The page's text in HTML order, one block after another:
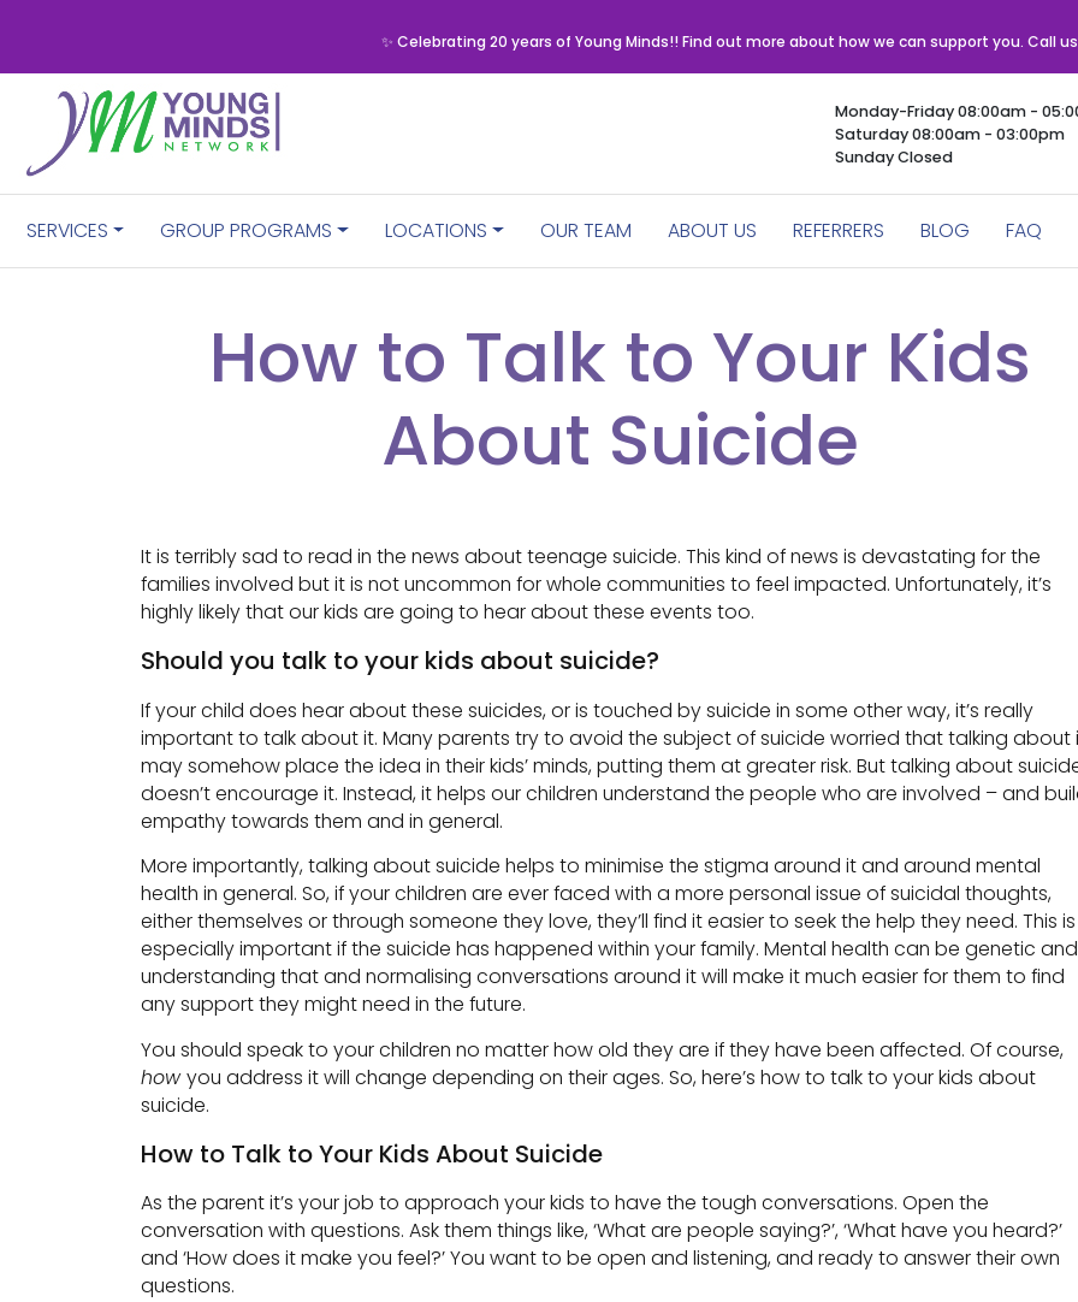
Monday-Friday 08:00am -
Saturday 08:00am - 03:00pm
Sunday Closed
SERVICES GROUP PROGRAMS LOCATIONS OUR TEAM ABOUT US REFERRERS BLOG FAQ
How to Talk to Your Kids
About Suicide
It is terribly sad to read in the news about teenage suicide. This kind of news is devastating for the
families involved but it is not uncommon for whole communities to feel impacted. Unfortunately, it’s
highly likely that our kids are going to hear about these events too.
Should you talk to your kids about suicide?
If your child does hear about these suicides, or is touched by suicide in some other way, it’s really
important to talk about it. Many parents try to avoid the subject of suicide worried that talking about
may somehow place the idea in their kids’ minds, putting them at greater risk. But talking about
doesn’t encourage it. Instead, it helps our children understand the people who are involved – and
empathy towards them and in general.
More importantly, talking about suicide helps to minimise the stigma around it and around mental
health in general. So, if your children are ever faced with a more personal issue of suicidal thoughts,
either themselves or through someone they love, they’ll find it easier to seek the help they need. This is
especially important if the suicide has happened within your family. Mental health can be genetic and
understanding that and normalising conversations around it will make it much easier for them to find
any support they might need in the future.
You should speak to your children no matter how old they are if they have been affected. Of course,
howyou address it will change depending on their ages. So, here’s how to talk to your kids about
suicide.
How to Talk to Your Kids About Suicide
As the parent it’s your job to approach your kids to have the tough conversations. Open the
conversation with questions. Ask them things like, ‘What are people saying?’, ‘What have you heard?’
and ‘How does it make you feel?’ You want to be open and listening, and ready to answer their own
questions.
✨ Celebrating 20 years of Young Minds!! Find out more about how we can support you. Call